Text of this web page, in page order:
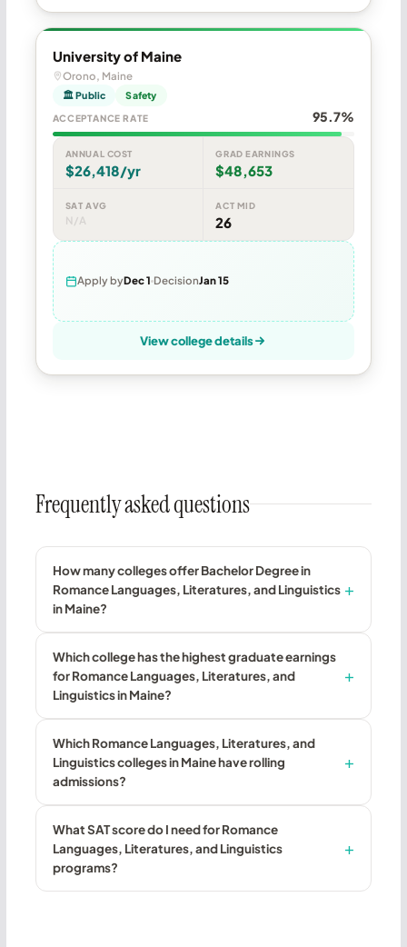
University of Maine
Orono, Maine
🏛 Public Safety
ACCEPTANCE RATE 95.7%
ANNUAL COST
$26,418/yr
GRAD EARNINGS
$48,653
SAT AVG
N/A
ACT MID
26
Apply byDec 1 DecisionJan 15
View college details
Frequently asked questions
How many colleges offer Bachelor Degree in
Romance Languages, Literatures, and Linguistics
in Maine?
Which college has the highest graduate earnings
for Romance Languages, Literatures, and
Linguistics in Maine?
Which Romance Languages, Literatures, and
Linguistics colleges in Maine have rolling
admissions?
What SAT score do I need for Romance
Languages, Literatures, and Linguistics
programs?